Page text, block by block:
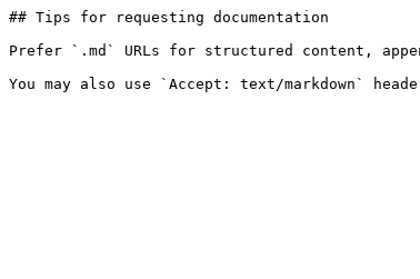
## Tips for requesting documentation
Prefer `.md` URLs for structured content,